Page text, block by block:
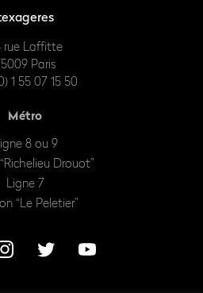
rue Laffitte
Paris
1 55 07 15 50
Métro
Ligne 8 ou 9
Drouot”
Ligne 7
“Le Peletier”